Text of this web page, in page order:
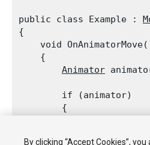
public class Example :
{
void
    {
Animator
        if (animator)
        {
By clicking “Accept Cookies”,